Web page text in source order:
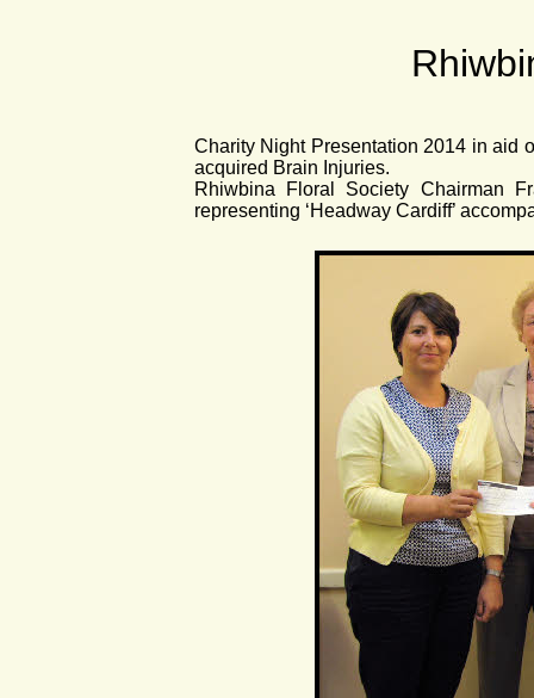
Charity Night Presentation 2014 in aid
acquired Brain Injuries.
Rhiwbina Floral Society Chairman
representing ‘Headway Cardiff’